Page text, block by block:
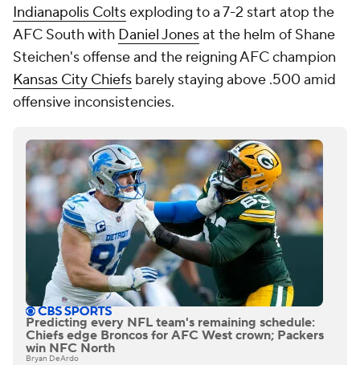
Indianapolis Coltsexploding to a 7-2 start atop the
AFC South with Daniel Jonesat the helm of Shane
Steichen's offense and the reigning AFC champion
Kansas City Chiefs barely staying above .500 amid
offensive inconsistencies.
Predicting every NFL team's remaining schedule:
Chiefs edge Broncos for AFC West crown; Packers
win NFC North
Bryan DeArdo